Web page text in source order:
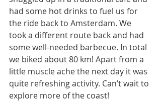
had some hot drinks to fuel us for
the ride back to Amsterdam. We
took a different route back and had
some well-needed barbecue. In total
we biked about 80 km! Apart from a
little muscle ache the next day it was
quite refreshing activity. Can’t wait to
explore more of the coast!